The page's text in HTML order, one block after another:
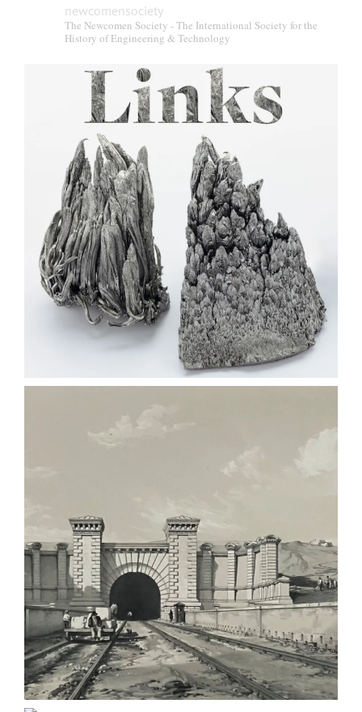
newcomensociety
The Newcomen Society - The International Society for the
History of Engineering & Technology